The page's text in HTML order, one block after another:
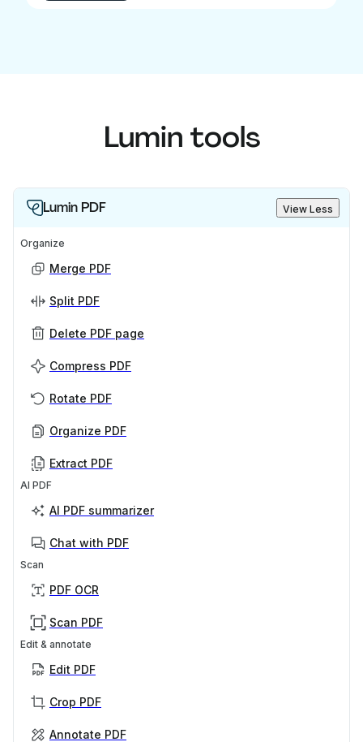
Lumin tools
Lumin PDF View Less
Organize
Merge PDF
Split PDF
Delete PDF page
Compress PDF
Rotate PDF
Organize PDF
Extract PDF
AI PDF
AI PDF summarizer
Chat with PDF
Scan
PDF OCR
Scan PDF
Edit & annotate
Edit PDF
Crop PDF
Annotate PDF